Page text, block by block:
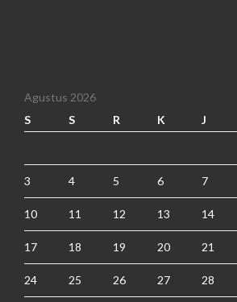
Agustus 2026
S
S R K J
3 4 5 6 7
10 11 12 13 14
17 18 19 20 21
24 25 26 27 28